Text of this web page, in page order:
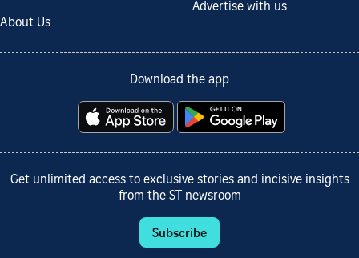
About Us
Advertise with us
Download the app
Get unlimited access to exclusive stories and incisive insights
from the ST newsroom
Subscribe